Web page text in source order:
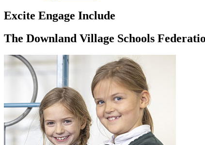
Excite Engage Include
The Downland Village Schools